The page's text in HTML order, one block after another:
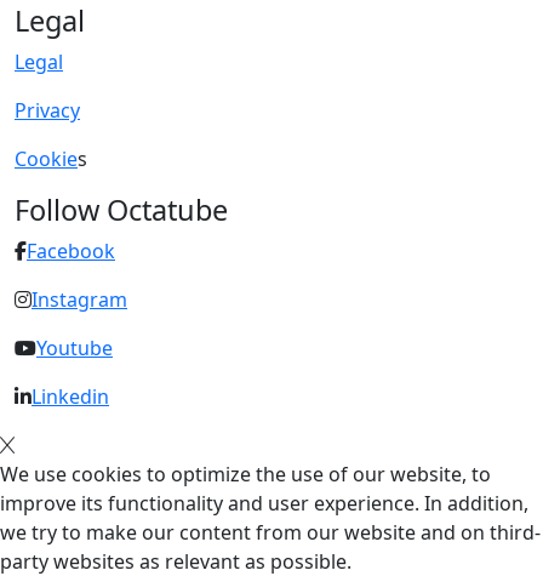
Legal
Legal
Privacy
Cookies
Follow Octatube
Facebook
Instagram
Youtube
Linkedin
We use cookies to optimize the use of our website, to
improve its functionality and user experience. In addition,
we try to make our content from our website and on third-
party websites as relevant as possible.